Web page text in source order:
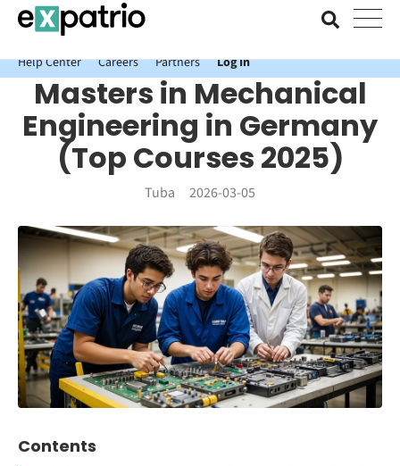
News just in: Get your free Expatrio Bank Account with the Value
Package.
Help Center
Careers Partners Log In
Masters in Mechanical
Engineering in Germany
(Top Courses 2025)
Tuba 2026-03-05
Contents